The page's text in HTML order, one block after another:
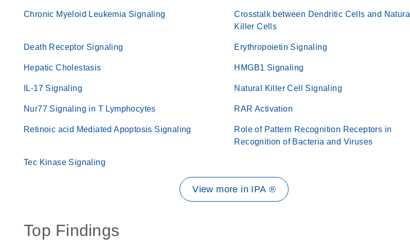
Chronic Myeloid Leukemia Signaling
Crosstalk between Dendritic Cells and Natural
Killer Cells
Death Receptor Signaling Erythropoietin Signaling
Hepatic Cholestasis HMGB1 Signaling
IL-17 Signaling Natural Killer Cell Signaling
Nur77 Signaling in T Lymphocytes RAR Activation
Retinoic acid Mediated Apoptosis Signaling
Role of Pattern Recognition Receptors in
Recognition of Bacteria and Viruses
Tec Kinase Signaling
View more in IPA ®
Top Findings